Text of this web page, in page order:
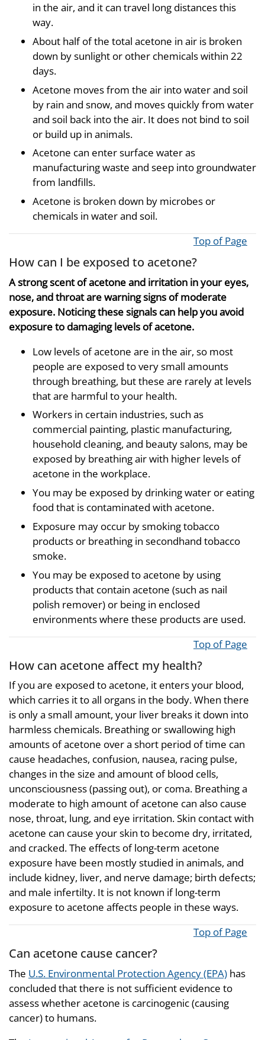
in the air, and it can travel long distances this
way.
About half of the total acetone in air is broken
down by sunlight or other chemicals within 22
days.
Acetone moves from the air into water and soil
by rain and snow, and moves quickly from water
and soil back into the air. It does not bind to soil
or build up in animals.
Acetone can enter surface water as
manufacturing waste and seep into groundwater
from landfills.
Acetone is broken down by microbes or
chemicals in water and soil.
Top of Page
How can I be exposed to acetone?
A strong scent of acetone and irritation in your eyes,
nose, and throat are warning signs of moderate
exposure. Noticing these signals can help you avoid
exposure to damaging levels of acetone.
Low levels of acetone are in the air, so most
people are exposed to very small amounts
through breathing, but these are rarely at levels
that are harmful to your health.
Workers in certain industries, such as
commercial painting, plastic manufacturing,
household cleaning, and beauty salons, may be
exposed by breathing air with higher levels of
acetone in the workplace.
You may be exposed by drinking water or eating
food that is contaminated with acetone.
Exposure may occur by smoking tobacco
products or breathing in secondhand tobacco
smoke.
You may be exposed to acetone by using
products that contain acetone (such as nail
polish remover) or being in enclosed
environments where these products are used.
Top of Page
How can acetone affect my health?
If you are exposed to acetone, it enters your blood,
which carries it to all organs in the body. When there
is only a small amount, your liver breaks it down into
harmless chemicals. Breathing or swallowing high
amounts of acetone over a short period of time can
cause headaches, confusion, nausea, racing pulse,
changes in the size and amount of blood cells,
unconsciousness (passing out), or coma. Breathing a
moderate to high amount of acetone can also cause
nose, throat, lung, and eye irritation. Skin contact with
acetone can cause your skin to become dry, irritated,
and cracked. The effects of long-term acetone
exposure have been mostly studied in animals, and
include kidney, liver, and nerve damage; birth defects;
and male infertilty. It is not known if long-term
exposure to acetone affects people in these ways.
Top of Page
Can acetone cause cancer?
The U.S. Environmental Protection Agency (EPA) has
concluded that there is not sufficient evidence to
assess whether acetone is carcinogenic (causing
cancer) to humans.